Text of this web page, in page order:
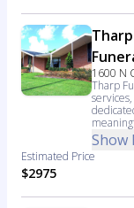
1600 N
Tharp
Show
Estimated Price
$2975